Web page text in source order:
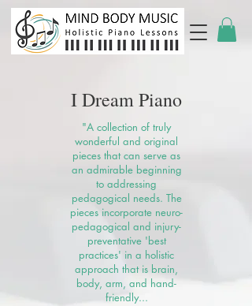
I Dream Piano
"A collection of truly
wonderful and original
pieces that can serve as
an admirable beginning
to addressing
pedagogical needs. The
pieces incorporate neuro-
pedagogical and injury-
preventative 'best
practices' in a holistic
approach that is brain,
body, arm, and hand-
friendly...